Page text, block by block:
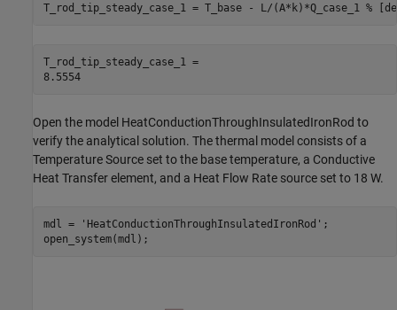
T_rod_tip_steady_case_1 = T_base - L/(A*k)*Q_case_1 %
T_rod_tip_steady_case_1 =
8.5554
Open the model HeatConductionThroughInsulatedIronRod to
verify the analytical solution. The thermal model consists of a
Temperature Source set to the base temperature, a Conductive
Heat Transfer element, and a Heat Flow Rate source set to 18 W.
mdl = 'HeatConductionThroughInsulatedIronRod' ;
open_system(mdl);